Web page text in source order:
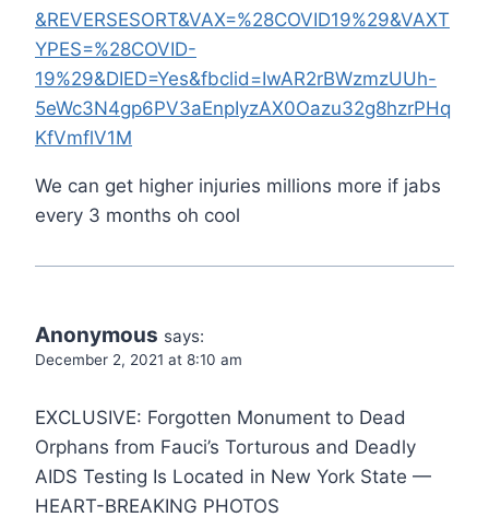
&REVERSESORT&VAX=%28COVID19%29&VAXT
YPES=%28COVID-
19%29&DIED=Yes&fbclid=IwAR2rBWzmzUUh-
5eWc3N4gp6PV3aEnpIyzAX0Oazu32g8hzrPHq
KfVmflV1M
We can get higher injuries millions more if jabs
every 3 months oh cool
Anonymous says:
December 2, 2021 at 8:10 am
EXCLUSIVE: Forgotten Monument to Dead
Orphans from Fauci’s Torturous and Deadly
AIDS Testing Is Located in New York State —
HEART-BREAKING PHOTOS